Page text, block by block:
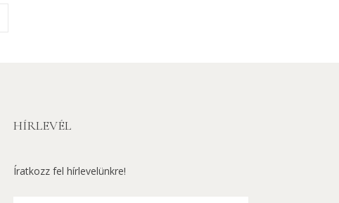
HÍRLEVÉL
Íratkozz fel hírlevelünkre!